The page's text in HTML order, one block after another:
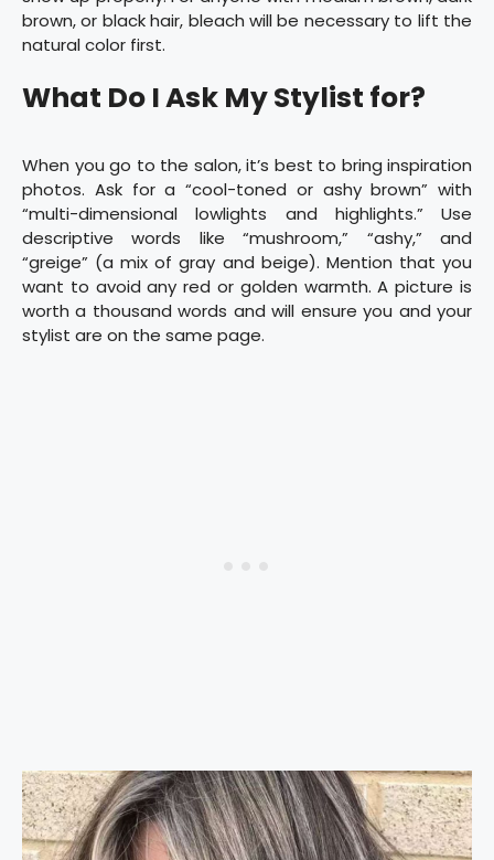
brown, or black hair, bleach will be necessary to lift the
natural color first.
What Do I Ask My Stylist for?
When you go to the salon, it’s best to bring inspiration
photos. Ask for a “cool-toned or ashy brown” with
“multi-dimensional lowlights and highlights.” Use
descriptive words like “mushroom,” “ashy,” and
“greige” (a mix of gray and beige). Mention that you
want to avoid any red or golden warmth. A picture is
worth a thousand words and will ensure you and your
stylist are on the same page.